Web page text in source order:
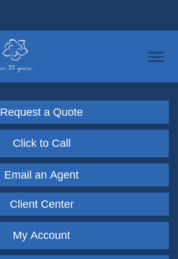
Request a Quote
Click to Call
Email an Agent
Client Center
My Account